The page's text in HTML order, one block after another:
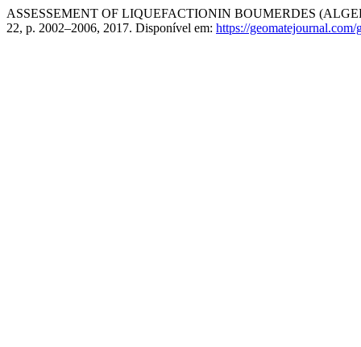
ASSESSEMENT OF LIQUEFACTIONIN BOUMERDES
22, p. 2002–2006, 2017. Disponível em: https://